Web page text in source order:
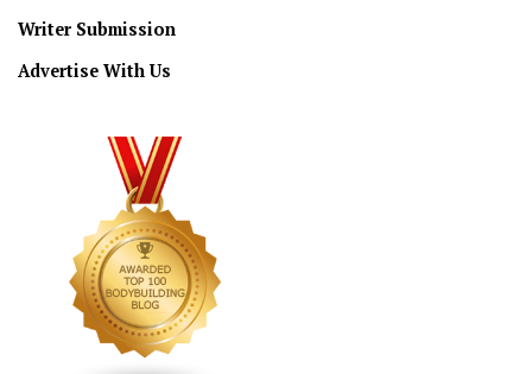
Writer Submission
Advertise With Us